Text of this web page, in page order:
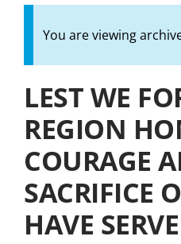
You are viewing
LEST WE
REGION
COURAGE
SACRIFICE
HAVE